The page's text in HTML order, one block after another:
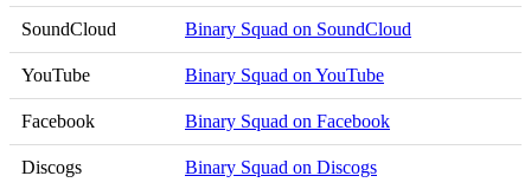
SoundCloud Binary Squad on SoundCloud
YouTube Binary Squad on YouTube
Facebook Binary Squad on Facebook
Discogs
Binary Squad on Discogs